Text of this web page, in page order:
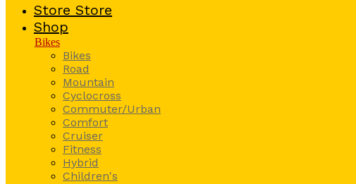
Store Store
Shop
Bikes
Bikes
Road
Mountain
Cyclocross
Commuter/Urban
Comfort
Cruiser
Fitness
Hybrid
Children's